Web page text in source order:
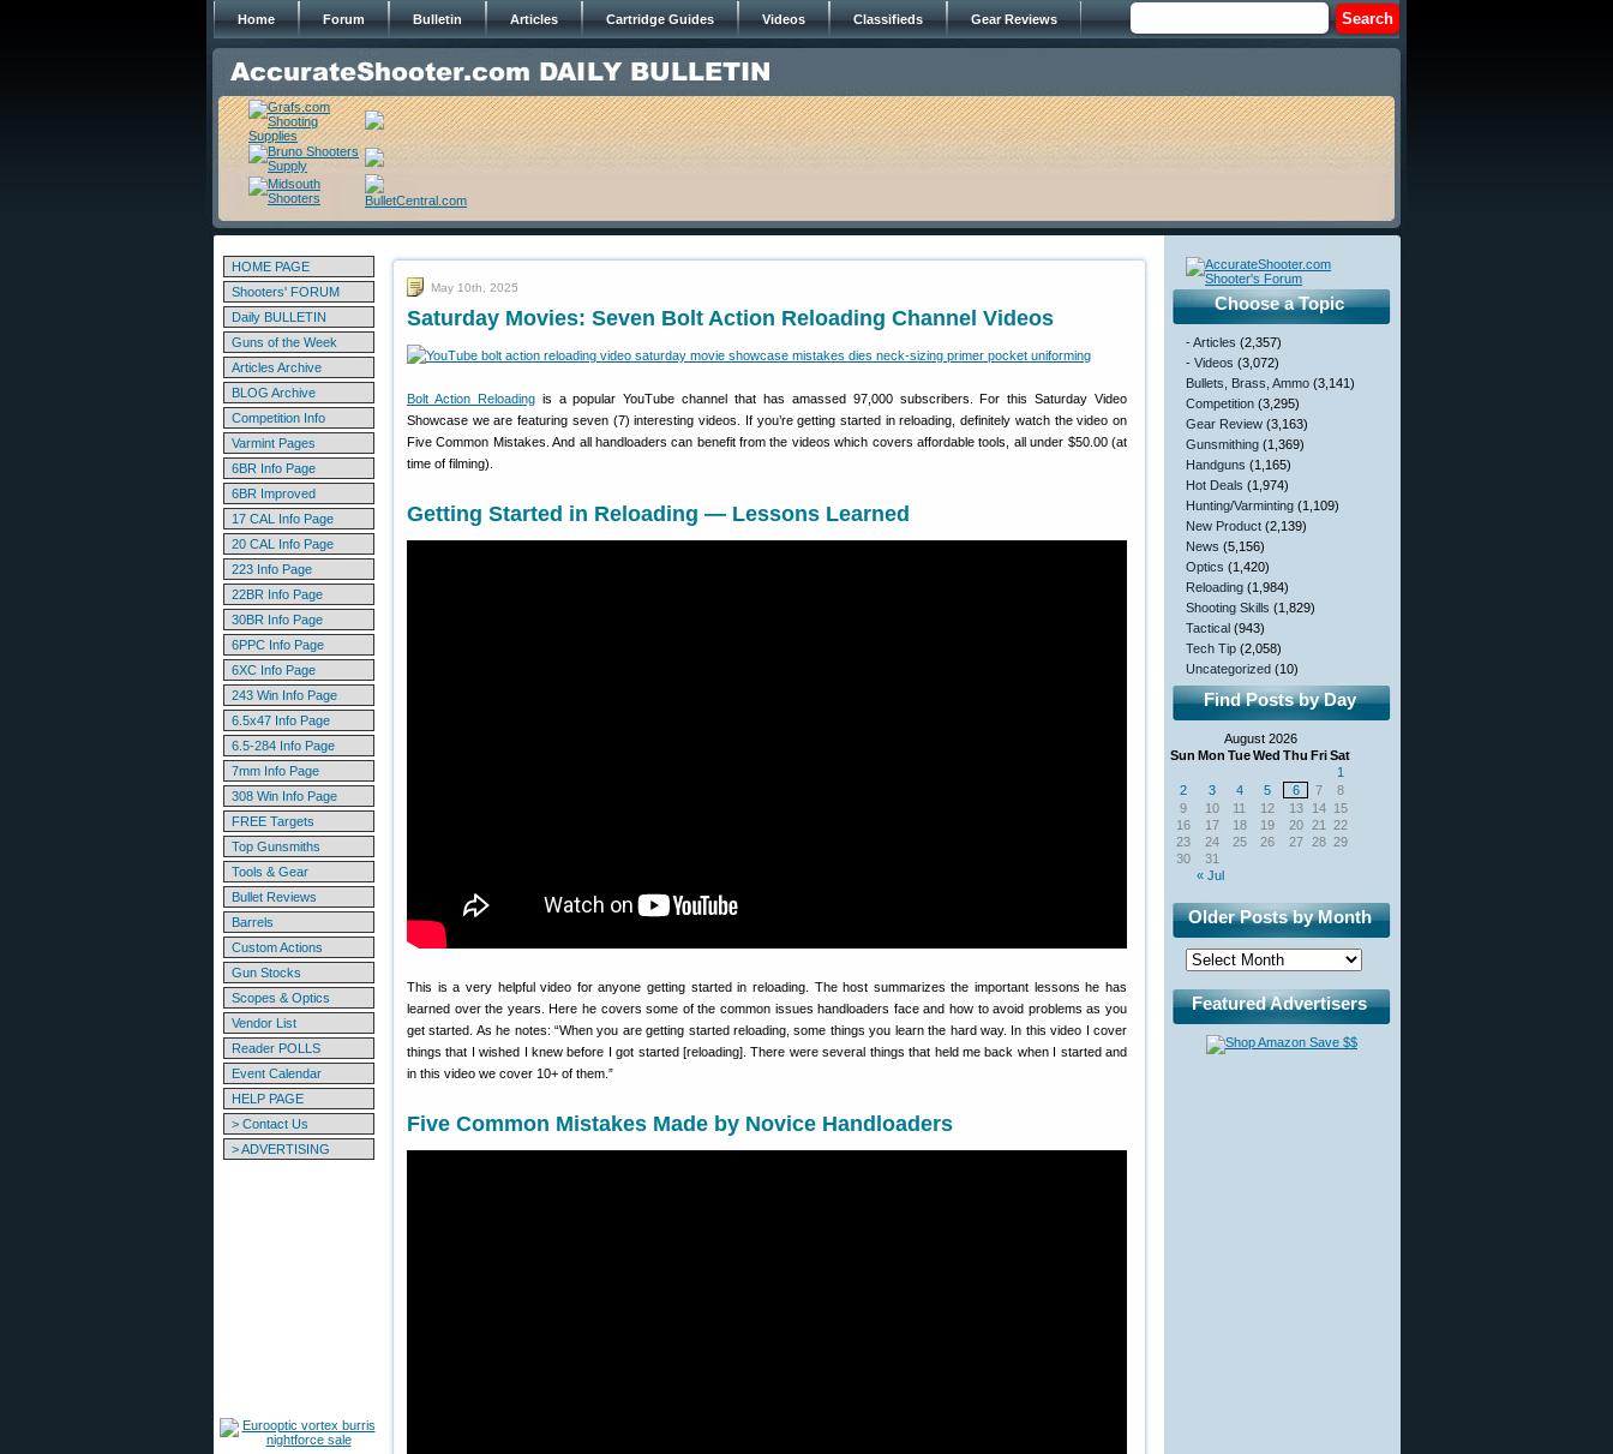
Home Forum Bulletin Articles Cartridge Guides Videos Classifieds Gear Reviews
HOME PAGE
Shooters' FORUM
Daily BULLETIN
Guns of the Week
Articles Archive
BLOG Archive
Competition Info
Varmint Pages
6BR Info Page
6BR Improved
17 CAL Info Page
20 CAL Info Page
223 Info Page
22BR Info Page
30BR Info Page
6PPC Info Page
6XC Info Page
243 Win Info Page
6.5x47 Info Page
6.5-284 Info Page
7mm Info Page
308 Win Info Page
FREE Targets
Top Gunsmiths
Tools & Gear
Bullet Reviews
Barrels
Custom Actions
Gun Stocks
Scopes & Optics
Vendor List
Reader POLLS
Event Calendar
HELP PAGE
> Contact Us
> ADVERTISING
May 10th, 2025
Saturday Movies: Seven Bolt Action Reloading Channel Videos
Bolt Action Reloadingis a popular YouTube channel that has amassed 97,000 subscribers. For this Saturday Video
Showcase we are featuring seven (7) interesting videos. If you’re getting started in reloading, definitely watch the video on
Five Common Mistakes. And all handloaders can benefit from the videos which covers affordable tools, all under $50.00 (at
time of filming).
Getting Started in Reloading — Lessons Learned
This is a very helpful video for anyone getting started in reloading. The host summarizes the important lessons he has
learned over the years. Here he covers some of the common issues handloaders face and how to avoid problems as you
get started. As he notes: “When you are getting started reloading, some things you learn the hard way. In this video I cover
things that I wished I knew before I got started [reloading]. There were several things that held me back when I started and
in this video we cover 10+ of them.”
Five Common Mistakes Made by Novice Handloaders
Choose a Topic
- Articles (2,357)
- Videos (3,072)
Bullets, Brass, Ammo (3,141)
Competition (3,295)
Gear Review (3,163)
Gunsmithing (1,369)
Handguns (1,165)
Hot Deals (1,974)
Hunting/Varminting (1,109)
New Product (2,139)
News (5,156)
Optics (1,420)
Reloading (1,984)
Shooting Skills (1,829)
Tactical (943)
Tech Tip (2,058)
Uncategorized (10)
Find Posts by Day
August 2026
Sun Mon TueWed Thu FriSat
« Jul
1
2
3 4 5 6 7
8
9
10 11 12 13 14 15
16
17 18 19 20 21
22
23
24 25 26 27 28 29
30
31
Older Posts by Month
Featured Advertisers